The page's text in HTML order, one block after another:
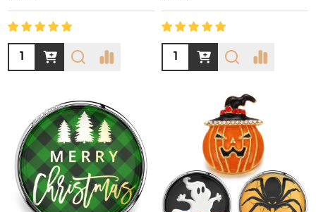
Quantity: Quantity: